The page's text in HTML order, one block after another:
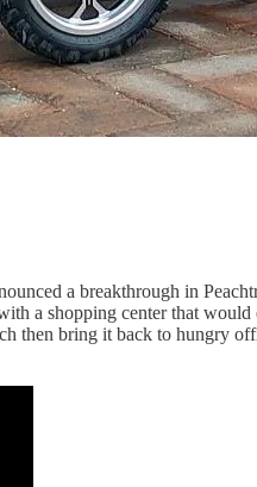
a breakthrough in
a shopping center that
then bring it back to hungry